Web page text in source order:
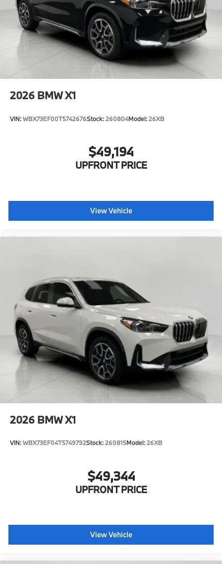
2026 BMW X1
VIN:WBX73EF00T5742676Stock:260804Model:26XB
$49,194
UPFRONT PRICE
View Vehicle
2026 BMW X1
VIN:WBX73EF04T5749792Stock:260815Model:26XB
$49,344
UPFRONT PRICE
View Vehicle